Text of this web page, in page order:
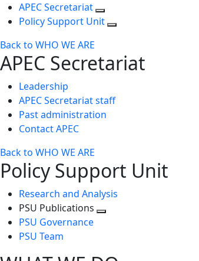
APEC Secretariat
Policy Support Unit
Back to WHO WE ARE
APEC Secretariat
Leadership
APEC Secretariat staff
Past administration
Contact APEC
Back to WHO WE ARE
Policy Support Unit
Research and Analysis
PSU Publications
PSU Governance
PSU Team